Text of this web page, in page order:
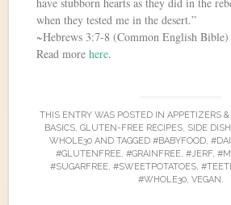
when they tested me in the desert.”
~Hebrews 3:7-8 (Common English Bible)
Read morehere.
THIS ENTRY WAS POSTED IN APPETIZERS
BASICS, GLUTEN-FREE RECIPES, SIDE
WHOLE30 AND TAGGED #BABYFOOD,
#GLUTENFREE, #GRAINFREE, #JERF,
#SUGARFREE, #SWEETPOTATOES,
#WHOLE30, VEGAN .